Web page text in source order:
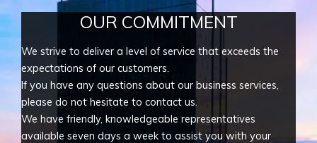
OUR COMMITMENT
We strive to deliver a level of service that exceeds the
expectations of our customers.
If you have any questions about our business services,
please do not hesitate to contact us.
We have friendly, knowledgeable representatives
available seven days a week to assist you with your